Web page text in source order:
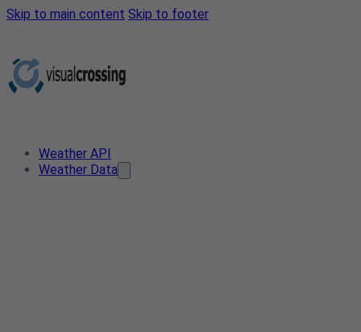
Skip to main content Skip to footer
Weather API
Weather Data